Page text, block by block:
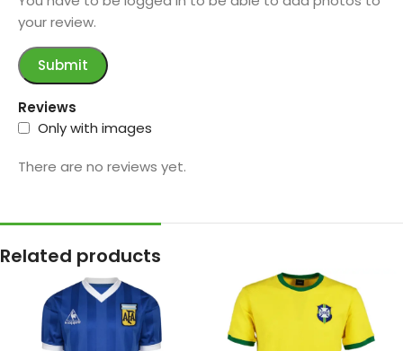
Reviews
Only with images
There are no reviews yet.
your review.
Related products